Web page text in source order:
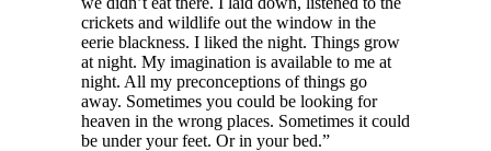
crickets and wildlife out the window in the
eerie blackness. I liked the night. Things grow
at night. My imagination is available to me at
night. All my preconceptions of things go
away. Sometimes you could be looking for
heaven in the wrong places. Sometimes it could
be under your feet. Or in your bed.”